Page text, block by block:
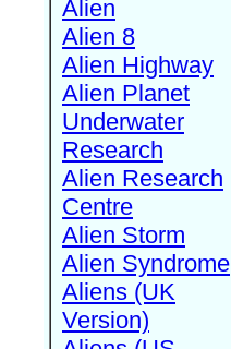
Alien
Alien 8
Alien Highway
Alien Planet
Underwater
Research
Alien Research
Centre
Alien Storm
Alien Syndrome
Aliens (UK
Version)